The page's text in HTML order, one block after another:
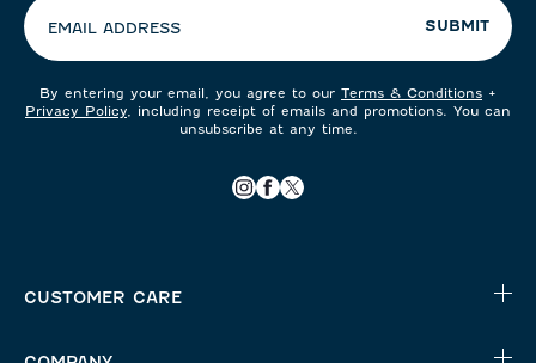
EMAIL ADDRESS SUBMIT
By entering your email, you agree to our Terms & Conditions +
Privacy Policy, including receipt of emails and promotions. You can
unsubscribe at any time.
CUSTOMER CARE